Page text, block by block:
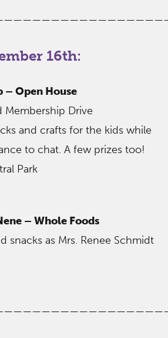
16th:
– Open House
Membership Drive
and crafts for the kids while
to chat. A few prizes too!
Park
– Whole Foods
snacks as Mrs. Renee Schmidt